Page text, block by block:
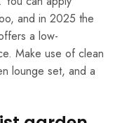
and in 2025 the
a low-
Make use of clean
lounge set, and a